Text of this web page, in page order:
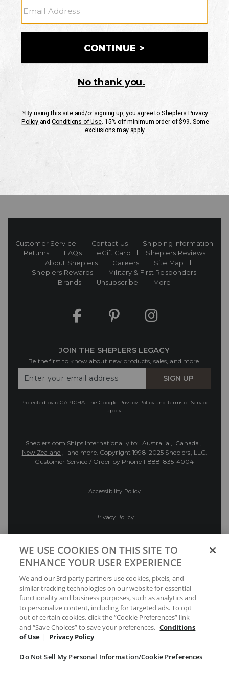
CUSTOMER SERVICE
If you have any questionsor need help with your
Mon-Fri 10AM-8PM CST
Customer Service Contact Us
Shipping Information
Returns
FAQs eGift Card
Sheplers Reviews
About Sheplers
Careers
Site Map
Sheplers Rewards
Military & First Responders
Brands
Unsubscribe More
JOIN THE SHEPLERS LEGACY
Be the first to know about new products, sales, and more.
Your
SIGN UP
Protected by reCAPTCHA. The Google Privacy PolicyandTerms of Service
apply.
Sheplers.com Ships Internationally to: Australia , Canada ,
New Zealand , and more. Copyright 1998-2025 Sheplers, LLC.
Customer Service / Order by Phone 1-888-835-4004
Accessibility Policy
Privacy Policy
Preferences
Your Privacy Choices
WE USE COOKIES ON THIS SITE TO
ENHANCE YOUR USER EXPERIENCE
We and our 3rd party partners use cookies, pixels, and
similar tracking technologies on our website for essential
functionality and business purposes, such as analytics and
to personalize content, including for targeted ads. To opt
out of certain cookies, click the “Cookie Preferences” link
and “Save Choices” to save your preferences. Conditions
of Use | Privacy Policy
Do Not Sell My Personal Information/Cookie Preferences